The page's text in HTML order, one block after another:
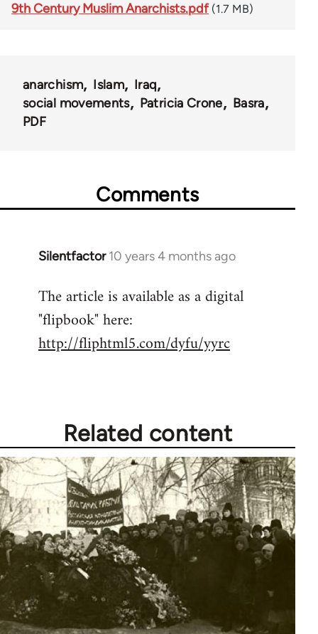
9th Century Muslim Anarchists.pdf (1.7 MB)
anarchism Islam
Iraq
social movements
Patricia Crone
Basra
PDF
Comments
Silentfactor 10 years 4 months ago
In
to
Welcome
libcom.org
The article is available as a digital
"flipbook" here:
http://fliphtml5.com/dyfu/yyrc
Related content